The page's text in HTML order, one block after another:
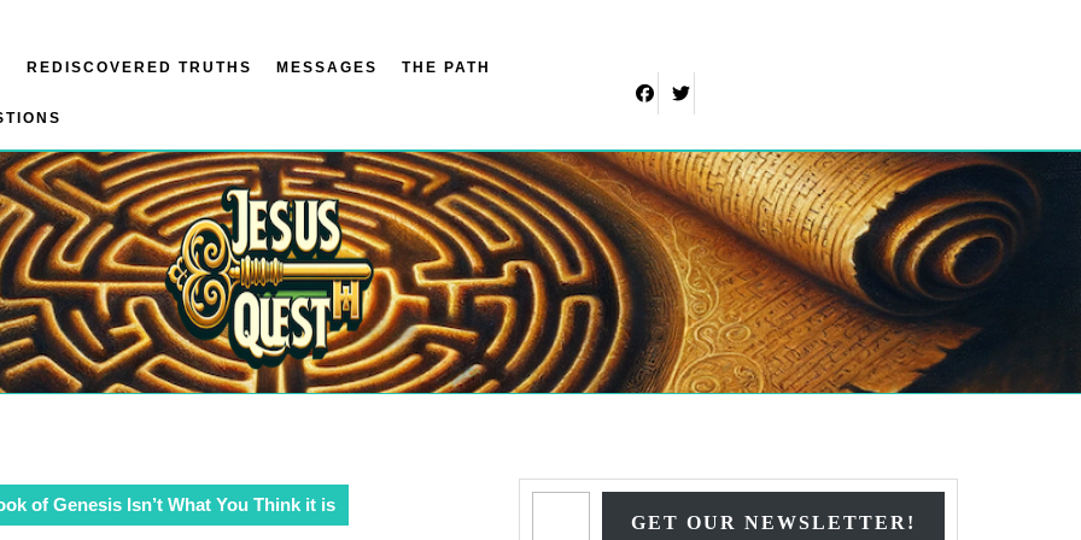
REDISCOVERED TRUTHS MESSAGES THE PATH Facebook
of Genesis Isn’t What You Think it is
Type your email…
GET OUR NEWSLETTER!